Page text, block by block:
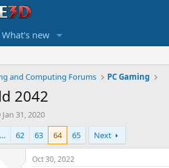
What's new
and Computing Forums PC Gaming
2042
S
t
a
r
Jan 31, 2020
… 62 63 64 65 Next
Oct 30, 2022